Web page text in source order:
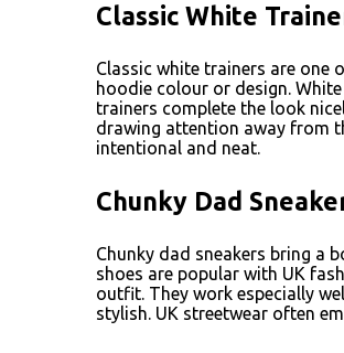
Classic White
Classic white trainers are one
hoodie colour or design.
trainers complete the look
drawing attention away from
intentional and neat.
Chunky Dad
Chunky dad sneakers bring a
shoes are popular with UK
outfit. They work especially
stylish. UK streetwear often